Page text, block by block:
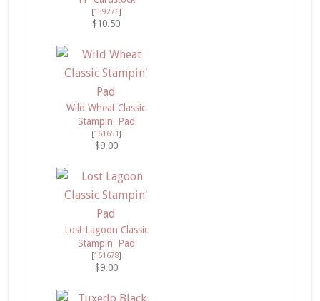
[159276]
$10.50
Wild Wheat Classic
Stampin' Pad
[161651]
$9.00
Lost Lagoon Classic
Stampin' Pad
[161678]
$9.00